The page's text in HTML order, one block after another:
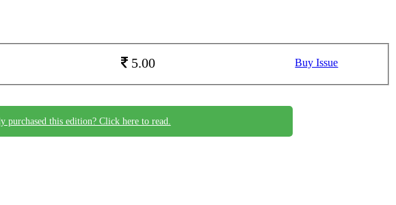
5.00 Buy Issue
purchased this edition? Click here to read.